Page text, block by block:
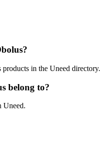
in the Uneed directory.
belong to?
Uneed.